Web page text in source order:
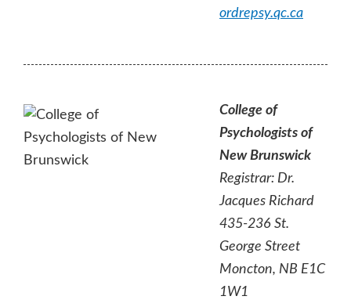
ordrepsy.qc.ca
College of
Psychologists of
New Brunswick
Registrar: Dr.
Jacques Richard
435-236 St.
George Street
Moncton, NB E1C
1W1